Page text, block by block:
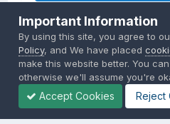
Sign
Already have an
Sign In
Important Information
By using this site, you agree to
Policy, and We have placed
make this website better. You can
otherwise we'll assume you're
Accept Cookies Reject